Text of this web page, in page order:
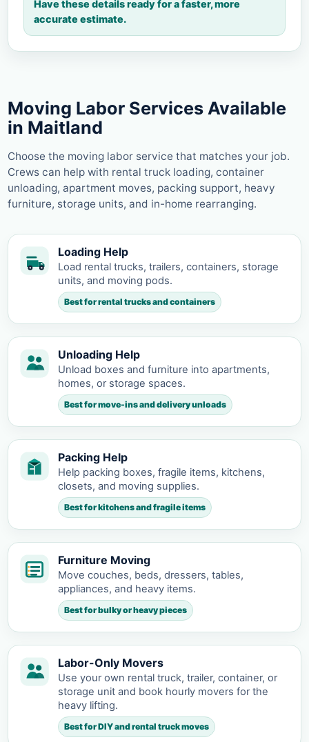
Have these details ready for a faster, more
accurate estimate.
Moving Labor Services Available
in Maitland
Choose the moving labor service that matches your job.
Crews can help with rental truck loading, container
unloading, apartment moves, packing support, heavy
furniture, storage units, and in-home rearranging.
Loading Help
Load rental trucks, trailers, containers, storage
units, and moving pods.
Best for rental trucks and containers
Unloading Help
Unload boxes and furniture into apartments,
homes, or storage spaces.
Best for move-ins and delivery unloads
Packing Help
Help packing boxes, fragile items, kitchens,
closets, and moving supplies.
Best for kitchens and fragile items
Furniture Moving
Move couches, beds, dressers, tables,
appliances, and heavy items.
Best for bulky or heavy pieces
Labor-Only Movers
Use your own rental truck, trailer, container, or
storage unit and book hourly movers for the
heavy lifting.
Best for DIY and rental truck moves